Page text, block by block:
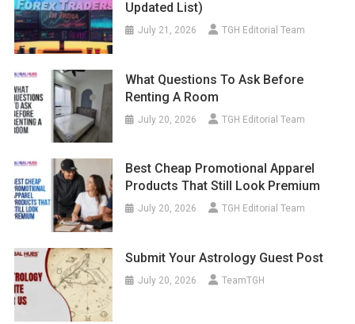
Updated List)
July 21, 2026 TGH Editorial Team
What Questions To Ask Before
Renting A Room
July 20, 2026 TGH Editorial Team
Best Cheap Promotional Apparel
Products That Still Look Premium
July 20, 2026 TGH Editorial Team
Submit Your Astrology Guest Post
July 20, 2026 TeamTGH